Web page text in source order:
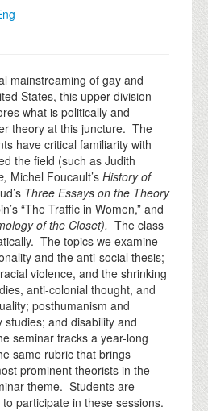
mainstreaming of gay and
States, this upper-division
what is politically and
theory at this juncture. The
have critical familiarity with
the field (such as Judith
Michel Foucault’s History of
Three Essays on the Theory
“The Traffic in Women,” and
of the Closet). The class
The topics we examine
and the anti-social thesis;
violence, and the shrinking
anti-colonial thought, and
posthumanism and
and disability and
seminar tracks a year-long
same rubric that brings
prominent theorists in the
theme. Students are
participate in these sessions.